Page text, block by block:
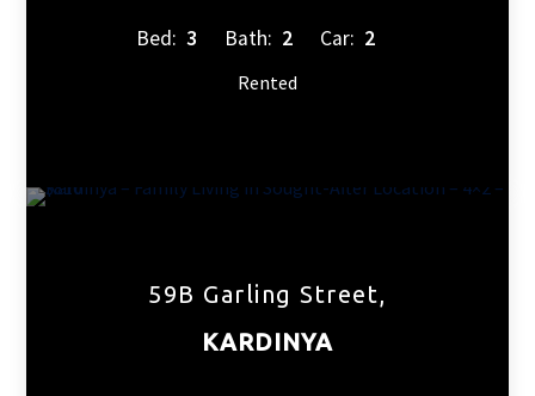
Bed: 3 Bath: 2 Car: 2
Rented
59B Garling Street,
KARDINYA